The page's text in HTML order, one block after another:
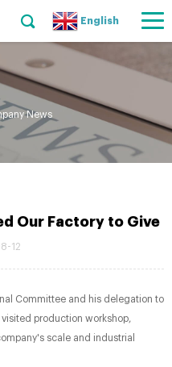
English
News
Our Factory to Give
12
Committee and his delegation to
production workshop,
scale and industrial